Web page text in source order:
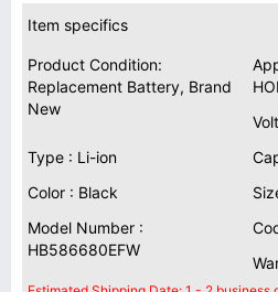
Item specifics
Product Condition:
Replacement Battery, Brand
New
Type : Li-ion
Color : Black
Model Number :
HB586680EFW